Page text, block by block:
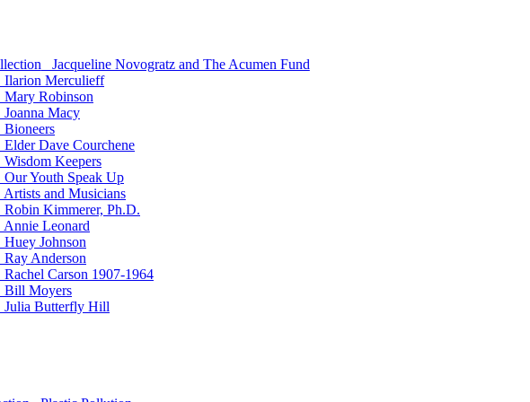
Jacqueline Novogratz and The Acumen Fund
Ilarion Merculieff
Mary Robinson
Joanna Macy
Bioneers
Elder Dave Courchene
Wisdom Keepers
Our Youth Speak Up
Artists and Musicians
Robin Kimmerer, Ph.D.
Annie Leonard
Huey Johnson
Ray Anderson
Rachel Carson 1907-1964
Bill Moyers
Julia Butterfly Hill